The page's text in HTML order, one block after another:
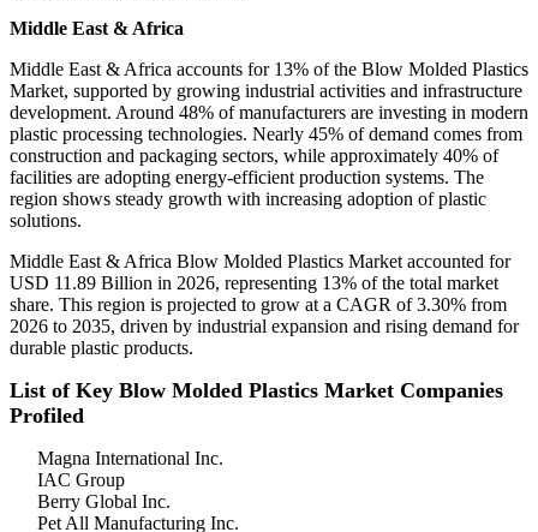
Middle East & Africa
Middle East & Africa accounts for 13% of the Blow Molded Plastics
Market, supported by growing industrial activities and infrastructure
development. Around 48% of manufacturers are investing in modern
plastic processing technologies. Nearly 45% of demand comes from
construction and packaging sectors, while approximately 40% of
facilities are adopting energy-efficient production systems. The
region shows steady growth with increasing adoption of plastic
solutions.
Middle East & Africa Blow Molded Plastics Market accounted for
USD 11.89 Billion in 2026, representing 13% of the total market
share. This region is projected to grow at a CAGR of 3.30% from
2026 to 2035, driven by industrial expansion and rising demand for
durable plastic products.
List of Key Blow Molded Plastics Market Companies
Profiled
Magna International Inc.
IAC Group
Berry Global Inc.
Pet All Manufacturing Inc.